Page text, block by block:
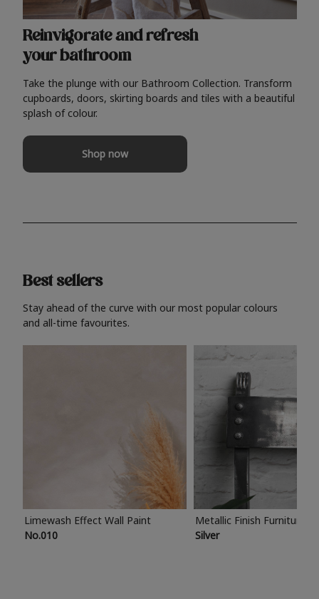
Reinvigorate and refresh
your bathroom
Take the plunge with our Bathroom Collection. Transform
cupboards, doors, skirting boards and tiles with a beautiful
splash of colour.
Shop now
Best sellers
Stay ahead of the curve with our most popular colours
and all-time favourites.
Limewash Effect Wall Paint
No.010
Metallic Finish Furniture
Silver